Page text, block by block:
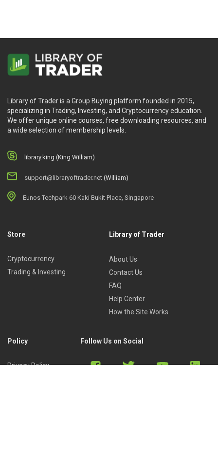
Library of Trader is a Group Buying platform founded in 2015,
specializing in Trading, Investing, and Cryptocurrency education.
We offer unique online courses, free downloading resources, and
a wide selection of membership levels.
library.king (King.William)
support@libraryoftrader.net (William)
Eunos Techpark 60 Kaki Bukit Place, Singapore
Store
Cryptocurrency
Trading & Investing
Library of Trader
About Us
Contact Us
FAQ
Help Center
How the Site Works
Policy
Privacy Policy
Follow Us on Social